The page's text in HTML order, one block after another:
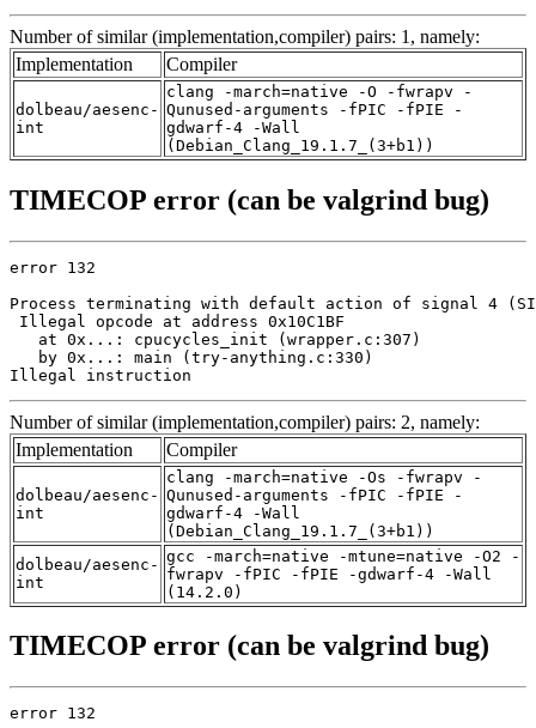
Number of similar (implementation,compiler) pairs: 1, namely:
Implementation
Compiler
dolbeau/aesenc-
int
clang -march=native -O -fwrapv -
Qunused-arguments -fPIC -fPIE -
gdwarf-4 -Wall
(Debian_Clang_19.1.7_(3+b1))
TIMECOP error (can be valgrind bug)
error 132
Process terminating with default action of signal 4
Illegal opcode at address 0x10C1BF
   at 0x...: cpucycles_init (wrapper.c:307)
   by 0x...: main (try-anything.c:330)
Illegal instruction
Number of similar (implementation,compiler) pairs: 2, namely:
Implementation
Compiler
dolbeau/aesenc-
int
clang -march=native -Os -fwrapv -
Qunused-arguments -fPIC -fPIE -
gdwarf-4 -Wall
(Debian_Clang_19.1.7_(3+b1))
dolbeau/aesenc-
int
gcc -march=native -mtune=native -O2 -
fwrapv -fPIC -fPIE -gdwarf-4 -Wall
(14.2.0)
TIMECOP error (can be valgrind bug)
error 132